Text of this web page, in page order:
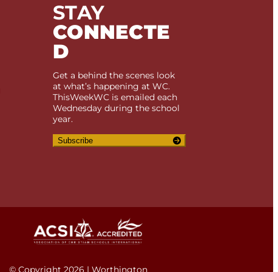
STAY
CONNECTE
D
Get a behind the scenes look
at what’s happening at WC.
ThisWeekWC is emailed each
Wednesday during the school
year.
Subscribe
© Copyright 2026 | Worthington